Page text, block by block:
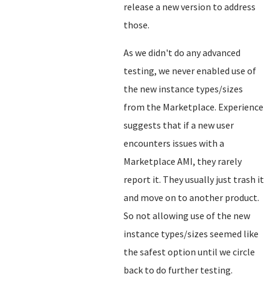
release a new version to address
those.
As we didn't do any advanced
testing, we never enabled use of
the new instance types/sizes
from the Marketplace. Experience
suggests that if a new user
encounters issues with a
Marketplace AMI, they rarely
report it. They usually just trash it
and move on to another product.
So not allowing use of the new
instance types/sizes seemed like
the safest option until we circle
back to do further testing.